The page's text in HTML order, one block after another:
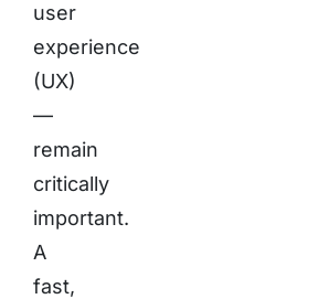
user
experience
(UX)
—
remain
critically
important.
A
fast,